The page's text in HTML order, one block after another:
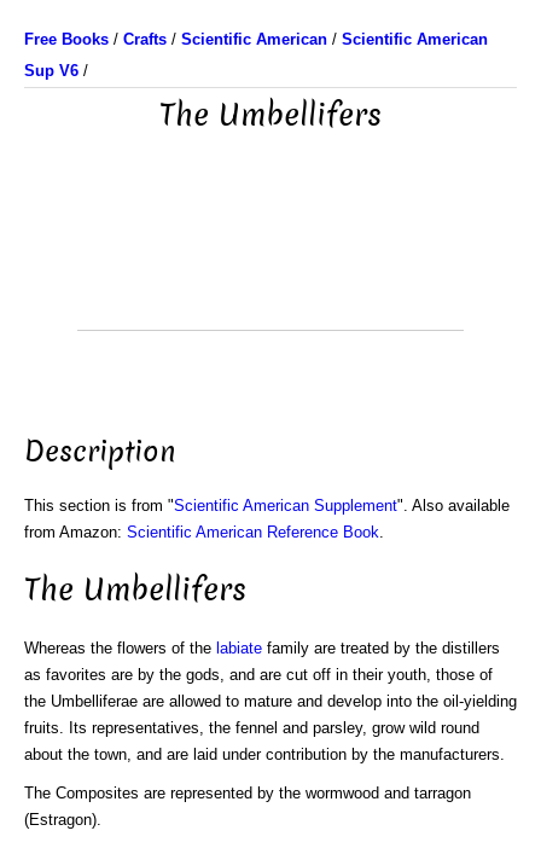
Free Books / Crafts / Scientific American / Scientific American
Sup V6 /
The Umbellifers
Description
This section is from "Scientific American Supplement". Also available
from Amazon: Scientific American Reference Book
The Umbellifers
Whereas the flowers of the labiate family are treated by the distillers
as favorites are by the gods, and are cut off in their youth, those of
the Umbelliferae are allowed to mature and develop into the oil-yielding
fruits. Its representatives, the fennel and parsley, grow wild round
about the town, and are laid under contribution by the manufacturers.
The Composites are represented by the wormwood and tarragon
(Estragon).